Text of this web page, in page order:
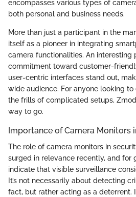
encompasses various types of
both personal and business needs.
More than just a participant in the
itself as a pioneer in integrating
camera functionalities. An interesting
commitment toward customer-
user-centric interfaces stand out,
wide audience. For anyone looking
the frills of complicated setups,
way to go.
Importance of Camera Monitors
The role of camera monitors in
surged in relevance recently, and for
indicate that visible surveillance
It’s not necessarily about detecting
fact, but rather acting as a deterrent.